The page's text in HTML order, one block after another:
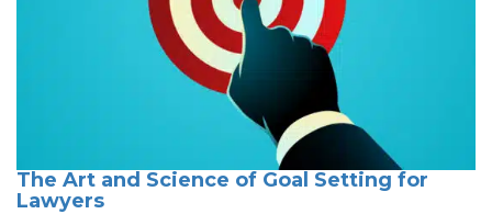
The Art and Science of Goal Setting for
Lawyers